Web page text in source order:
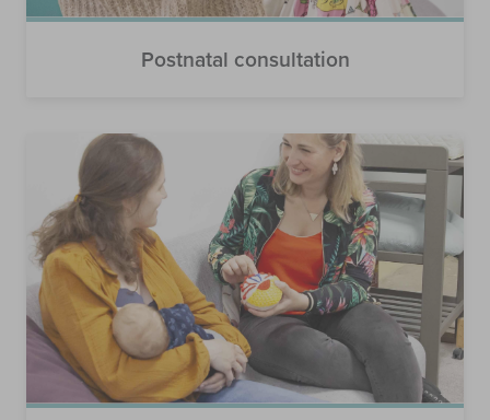
Postnatal consultation